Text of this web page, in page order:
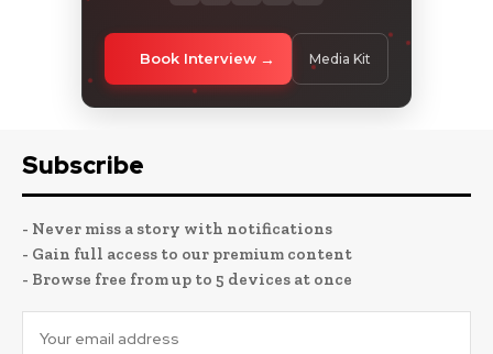
Book Interview Media Kit
Subscribe
- Never miss a story with notifications
- Gain full access to our premium content
- Browse free from up to 5 devices at once